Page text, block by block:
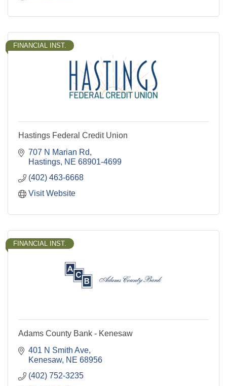
FINANCIAL INST.
Hastings Federal Credit Union
707 N Marian Rd
Hastings NE 68901-4699
(402) 463-6668
Visit Website
FINANCIAL INST.
Adams County Bank - Kenesaw
401 N Smith Ave
Kenesaw NE 68956
(402) 752-3235